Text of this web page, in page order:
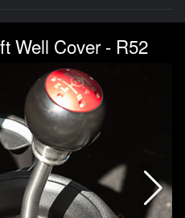
Well Cover - R52